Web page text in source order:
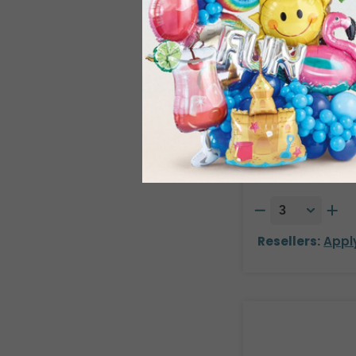
26" PKG ST.
Product #:
$8.49
Order in
Resellers: